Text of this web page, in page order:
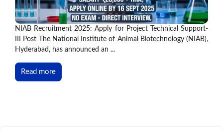
NIAB Recruitment 2025: Apply for Project Technical Support-
III Post The National Institute of Animal Biotechnology (NIAB),
Hyderabad, has announced an ...
Read more